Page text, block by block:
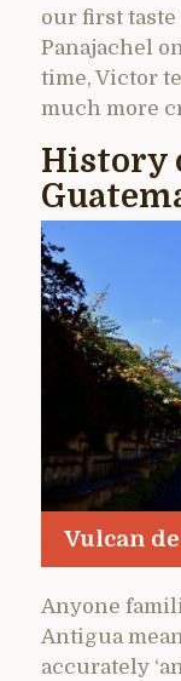
our first
Panajachel
time, Victor
much more
History
Vulcan
Anyone
Antigua
accurately